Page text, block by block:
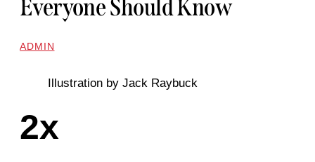
Everyone Should Know
ADMIN
Illustration by Jack Raybuck
2x